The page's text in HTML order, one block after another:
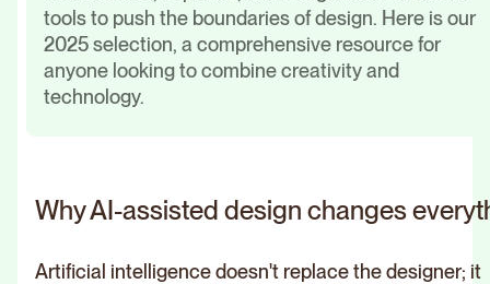
tools to push the boundaries of design. Here is our
2025 selection, a comprehensive resource for
anyone looking to combine creativity and
technology.
Why AI-assisted design changes
Artificial intelligence doesn't replace the designer; it